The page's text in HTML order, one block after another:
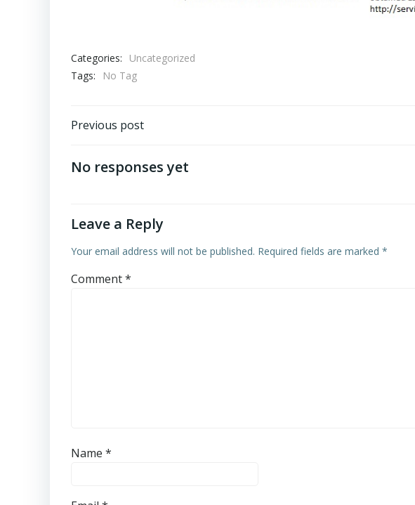
Categories:
Uncategorized
Tags:
No Tag
Post
navigation
Previous post
No responses yet
Leave a Reply
Your email address will not be published. Required fields are marked *
Comment*
Name *